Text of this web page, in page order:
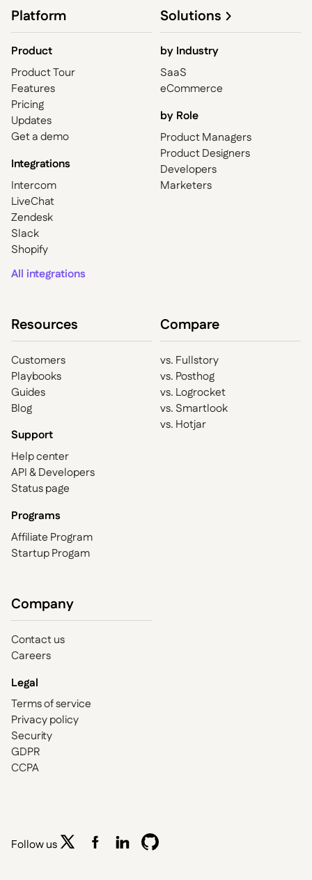
Platform
Product
Product Tour
Features
Pricing
Updates
Get a demo
Integrations
Shopify
Slack
Zendesk
LiveChat
Intercom
All integrations
Solutions
by Industry
SaaS
eCommerce
by Role
Product Managers
Product Designers
Developers
Marketers
Resources
Customers
Playbooks
Guides
Blog
Support
Help center
API & Developers
Status page
Programs
Affiliate Program
Startup Progam
Compare
vs. Fullstory
vs. Posthog
vs. Logrocket
vs. Smartlook
vs. Hotjar
Company
Contact us
Careers
Legal
Terms of service
Privacy policy
Security
GDPR
CCPA
Follow us